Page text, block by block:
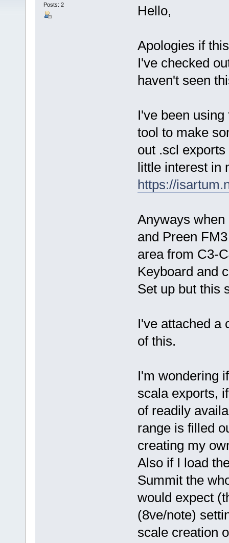
Posts: 2 Hello,
Apologies if
I've checked
haven't seen
I've been
tool to make
out .scl
little interest in
https://
Anyways
and Preen
area from C3-
Keyboard and
Set up but this
I've attached a
of this.
I'm wondering
scala exports,
of readily
range is filled
creating my
Also if I load
Summit the
would expect
(8ve/note)
scale creation